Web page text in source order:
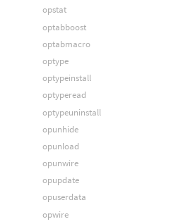
opstat
optabboost
optabmacro
optype
optypeinstall
optyperead
optypeuninstall
opunhide
opunload
opunwire
opupdate
opuserdata
opwire